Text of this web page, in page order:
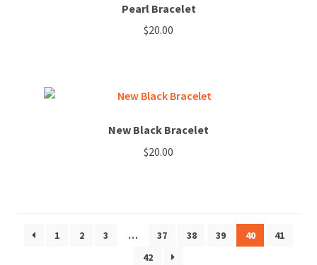
Pearl Bracelet
$20.00
New Black Bracelet
$20.00
1 2 3 … 37 38 39 40
41
42